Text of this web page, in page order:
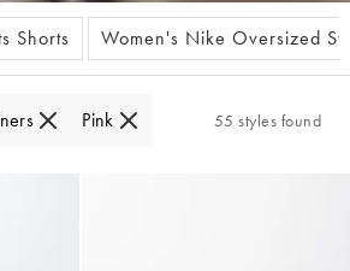
Shorts Women's Nike Oversized
Pink 55 styles found